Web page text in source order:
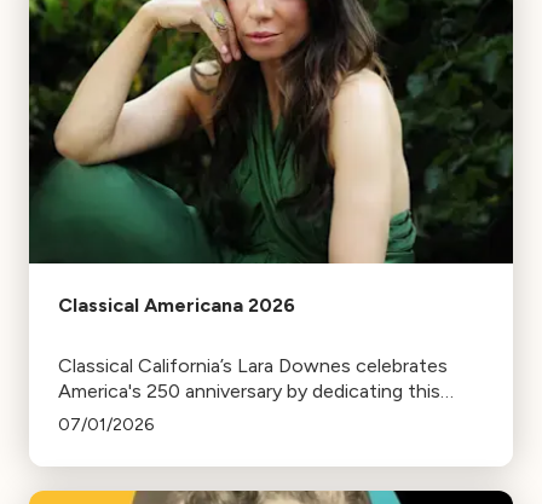
Classical Americana 2026
Classical California’s Lara Downes celebrates
America's 250 anniversary by dedicating this
season of Classical Americana to a reflection on
07/01/2026